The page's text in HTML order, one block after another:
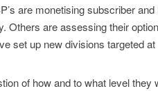
are monetising subscriber
Others are assessing their
set up new divisions targeted
of how and to what level they